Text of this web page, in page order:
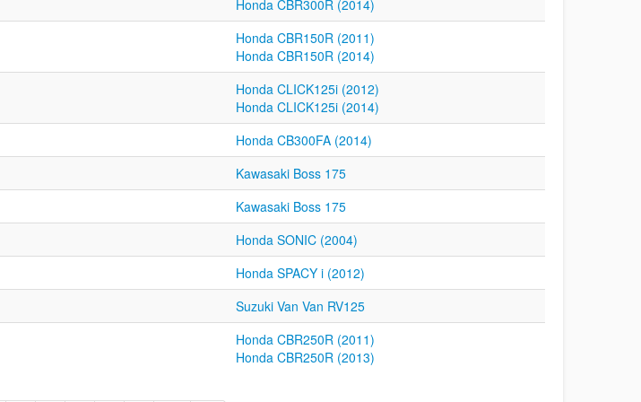
Honda CBR300R (2014)
Honda CBR150R (2011)
Honda CBR150R (2014)
Honda CLICK125i (2012)
Honda CLICK125i (2014)
Honda CB300FA (2014)
Kawasaki Boss 175
Kawasaki Boss 175
Honda SONIC (2004)
Honda SPACY i (2012)
Suzuki Van Van RV125
Honda CBR250R (2011)
Honda CBR250R (2013)